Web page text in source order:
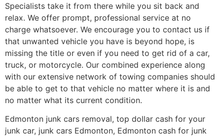
Specialists take it from there while you sit back and
relax. We offer prompt, professional service at no
charge whatsoever. We encourage you to contact us if
that unwanted vehicle you have is beyond hope, is
missing the title or even if you need to get rid of a car,
truck, or motorcycle. Our combined experience along
with our extensive network of towing companies should
be able to get to that vehicle no matter where it is and
no matter what its current condition.
Edmonton junk cars removal, top dollar cash for your
junk car, junk cars Edmonton, Edmonton cash for junk